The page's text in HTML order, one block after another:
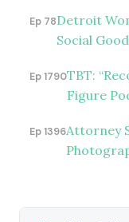
Ep 78Detroit
Social Good
Ep 1790TBT:
Figure
Ep 1396Attorney